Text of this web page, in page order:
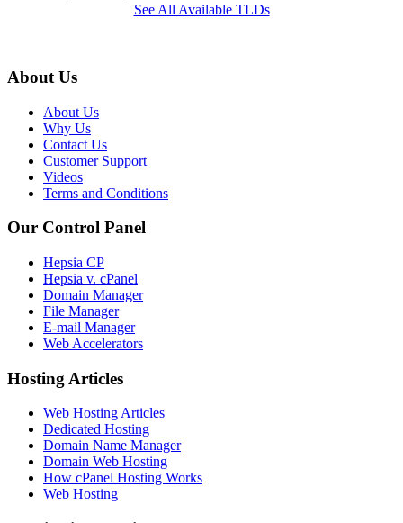
See All Available TLDs
About Us
About Us
Why Us
Contact Us
Customer Support
Videos
Terms and Conditions
Our Control Panel
Hepsia CP
Hepsia v. cPanel
Domain Manager
File Manager
E-mail Manager
Web Accelerators
Hosting Articles
Web Hosting Articles
Dedicated Hosting
Domain Name Manager
Domain Web Hosting
How cPanel Hosting Works
Web Hosting